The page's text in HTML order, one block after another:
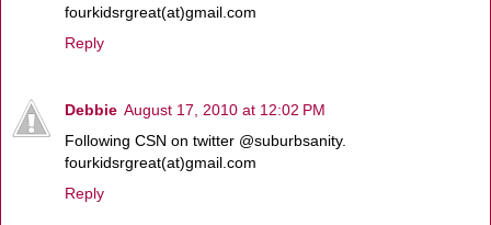
fourkidsrgreat(at)gmail.com
Reply
Debbie August 17, 2010 at 12:02 PM
Following CSN on twitter @suburbsanity.
fourkidsrgreat(at)gmail.com
Reply